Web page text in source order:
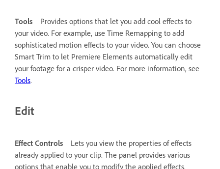
Tools
Provides options that let you add cool effects to
your video. For example, use Time Remapping to add
sophisticated motion effects to your video. You can choose
Smart Trim to let Premiere Elements automatically edit
your footage for a crisper video. For more information, see
Tools.
Edit
Effect Controls
Lets you view the properties of effects
already applied to your clip. The panel provides various
options that enable you to modify the applied effects.